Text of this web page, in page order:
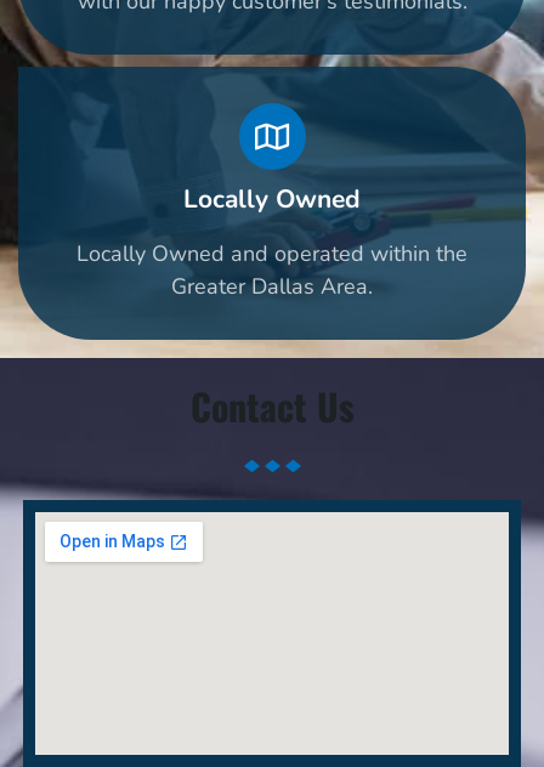
Locally Owned
Locally Owned and operated within the
Greater Dallas Area.
Contact Us